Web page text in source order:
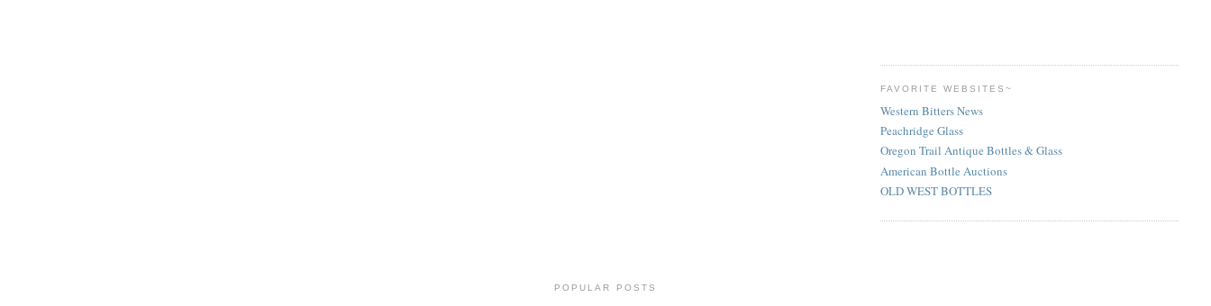
FAVORITE WEBSITES~
Western Bitters News
Peachridge Glass
Oregon Trail Antique Bottles & Glass
American Bottle Auctions
OLD WEST BOTTLES
POPULAR POSTS